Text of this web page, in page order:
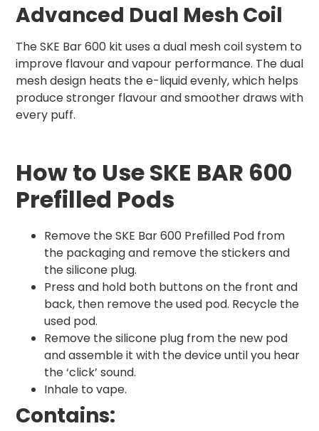
Advanced Dual Mesh Coil
The SKE Bar 600 kit uses a dual mesh coil system to
improve flavour and vapour performance. The dual
mesh design heats the e-liquid evenly, which helps
produce stronger flavour and smoother draws with
every puff.
How to Use SKE BAR 600
Prefilled Pods
Remove the SKE Bar 600 Prefilled Pod from
the packaging and remove the stickers and
the silicone plug.
Press and hold both buttons on the front and
back, then remove the used pod. Recycle the
used pod.
Remove the silicone plug from the new pod
and assemble it with the device until you hear
the ‘click’ sound.
Inhale to vape.
Contains: